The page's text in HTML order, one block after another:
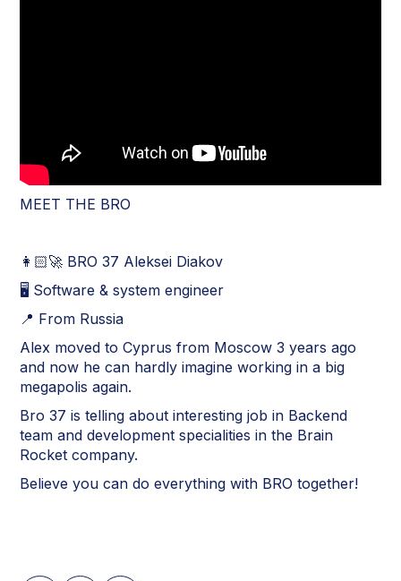
MEET THE BRO
👩🏻‍🚀 BRO 37 Aleksei Diakov
🖥 Software & system engineer
📍 From Russia
Alex moved to Cyprus from Moscow 3 years ago
and now he can hardly imagine working in a big
megapolis again.
Bro 37 is telling about interesting job in Backend
team and development specialities in the Brain
Rocket company.
Believe you can do everything with BRO together!